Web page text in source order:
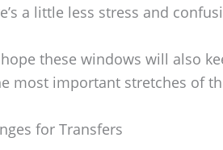
a little less stress and
hope these windows will also
most important stretches of
for Transfers